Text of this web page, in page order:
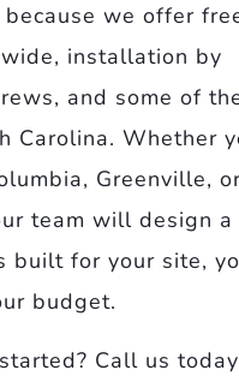
we offer
installation by
and some of
Carolina. Whether
Greenville,
team will design
built for your site,
budget.
Call us